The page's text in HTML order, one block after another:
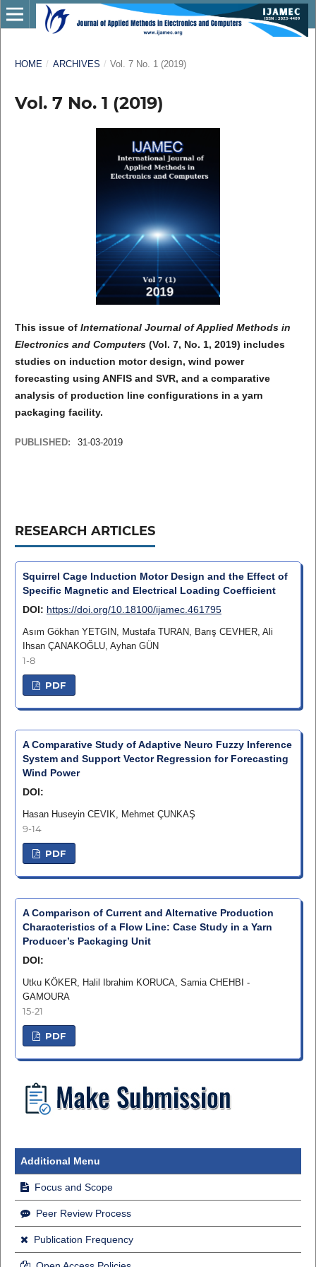
HOME / ARCHIVES / Vol. 7 No. 1 (2019)
Vol. 7 No. 1 (2019)
This issue of International Journal of Applied Methods in
Electronics and Computers(Vol. 7, No. 1, 2019) includes
studies on induction motor design, wind power
forecasting using ANFIS and SVR, and a comparative
analysis of production line configurations in a yarn
packaging facility.
PUBLISHED: 31-03-2019
RESEARCH ARTICLES
Squirrel Cage Induction Motor Design and the Effect of
Specific Magnetic and Electrical Loading Coefficient
DOI: https://doi.org/10.18100/ijamec.461795
Asım Gökhan YETGIN, Mustafa TURAN, Barış CEVHER, Ali
Ihsan ÇANAKOĞLU, Ayhan GÜN
1-8
PDF
A Comparative Study of Adaptive Neuro Fuzzy Inference
System and Support Vector Regression for Forecasting
Wind Power
DOI:
Hasan Huseyin CEVIK, Mehmet ÇUNKAŞ
9-14
PDF
A Comparison of Current and Alternative Production
Characteristics of a Flow Line: Case Study in a Yarn
Producer’s Packaging Unit
DOI:
Utku KÖKER, Halil Ibrahim KORUCA, Samia CHEHBI -
GAMOURA
15-21
PDF
Additional Menu
Focus and Scope
Peer Review Process
Publication Frequency